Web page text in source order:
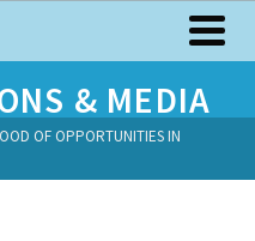
& MEDIA
OF OPPORTUNITIES IN